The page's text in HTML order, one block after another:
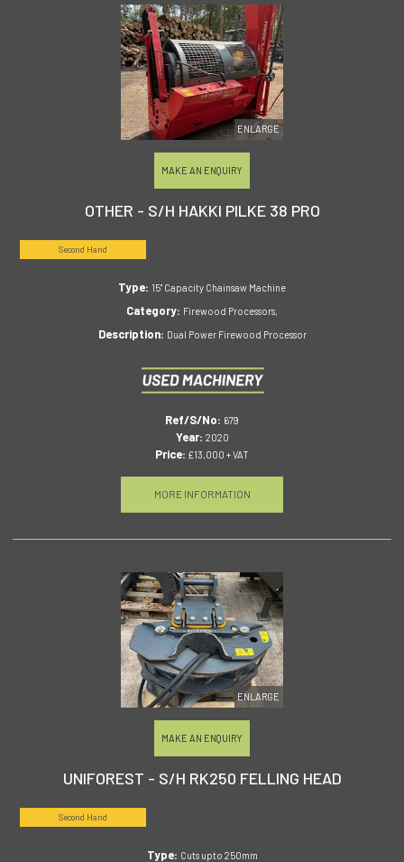
ENLARGE
MAKE AN ENQUIRY
OTHER - S/H HAKKI PILKE 38 PRO
Second Hand
Type: 15" Capacity Chainsaw Machine
Category: Firewood Processors,
Description: Dual Power Firewood Processor
Ref/S/No: 679
Year: 2020
Price: £13,000 + VAT
MORE INFORMATION
ENLARGE
MAKE AN ENQUIRY
UNIFOREST - S/H RK250 FELLING HEAD
Second Hand
Type: Cuts upto 250mm